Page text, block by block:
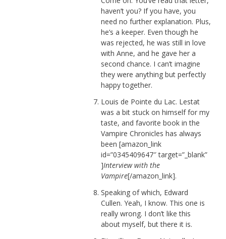
haven’t you? If you have, you
need no further explanation. Plus,
he’s a keeper. Even though he
was rejected, he was still in love
with Anne, and he gave her a
second chance. I can’t imagine
they were anything but perfectly
happy together.
Louis de Pointe du Lac. Lestat
was a bit stuck on himself for my
taste, and favorite book in the
Vampire Chronicles has always
been [amazon_link
id=”0345409647″ target=”_blank”
]Interview with the
Vampire[/amazon_link].
Speaking of which, Edward
Cullen. Yeah, I know. This one is
really wrong. I don’t like this
about myself, but there it is.